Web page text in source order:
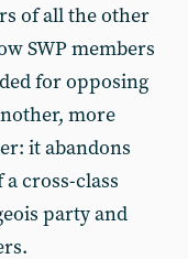
of all the other
SWP members
for opposing
more
it abandons
cross-class
party and